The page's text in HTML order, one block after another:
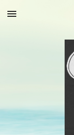
Skip to main content